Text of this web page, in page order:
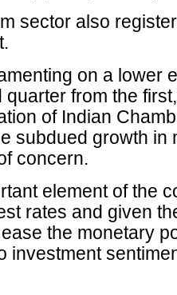
sector also
on a lower
quarter from the
of Indian
subdued growth in
concern.
element of the
rates and given
the monetary
investment